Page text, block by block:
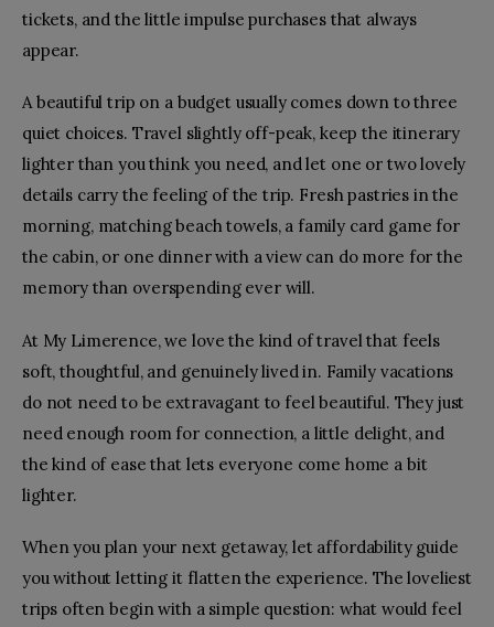
tickets, and the little impulse purchases that always
appear.
A beautiful trip on a budget usually comes down to three
quiet choices. Travel slightly off-peak, keep the itinerary
lighter than you think you need, and let one or two lovely
details carry the feeling of the trip. Fresh pastries in the
morning, matching beach towels, a family card game for
the cabin, or one dinner with a view can do more for the
memory than overspending ever will.
At My Limerence, we love the kind of travel that feels
soft, thoughtful, and genuinely lived in. Family vacations
do not need to be extravagant to feel beautiful. They just
need enough room for connection, a little delight, and
the kind of ease that lets everyone come home a bit
lighter.
When you plan your next getaway, let affordability guide
you without letting it flatten the experience. The loveliest
trips often begin with a simple question: what would feel